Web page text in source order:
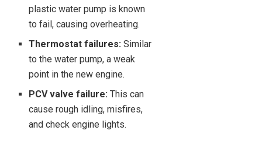
plastic water pump is known
to fail, causing overheating.
Thermostat failures: Similar
to the water pump, a weak
point in the new engine.
PCV valve failure: This can
cause rough idling, misfires,
and check engine lights.